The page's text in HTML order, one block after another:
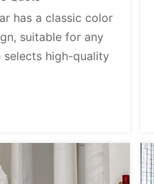
has a classic color
suitable for any
selects high-quality